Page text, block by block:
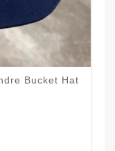
Bucket Hat